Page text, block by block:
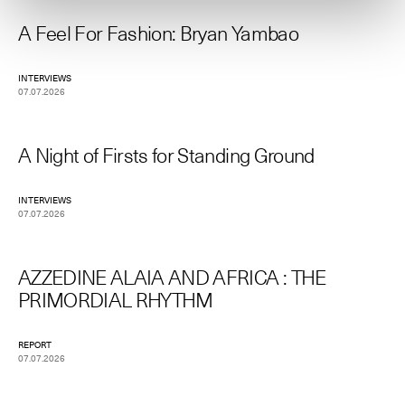
A Feel For Fashion: Bryan Yambao
INTERVIEWS
07.07.2026
A Night of Firsts for Standing Ground
INTERVIEWS
07.07.2026
AZZEDINE ALAIA AND AFRICA : THE
PRIMORDIAL RHYTHM
REPORT
07.07.2026